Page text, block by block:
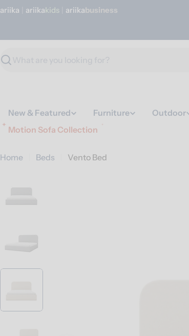
Skip
ariika ariika Kids ariika Business
Search
New & Featured Furniture Outdoor
Motion Sofa Collection
Home Beds Vento Bed